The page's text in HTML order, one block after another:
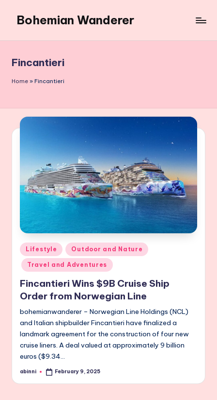
content
Bohemian Wanderer
Around
Bohemian
Wanderer
Fincantieri
Home » Fincantieri
Posted
in
Lifestyle Outdoor and Nature
Travel and Adventures
Fincantieri Wins $9B Cruise Ship
Order from Norwegian Line
bohemianwanderer – Norwegian Line Holdings (NCL)
and Italian shipbuilder Fincantieri have finalized a
landmark agreement for the construction of four new
cruise liners. A deal valued at approximately 9 billion
euros ($9.34…
Posted
abinni February 9, 2025